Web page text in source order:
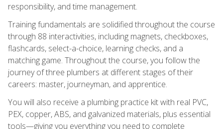
responsibility, and time management.
Training fundamentals are solidified throughout the course
through 88 interactivities, including magnets, checkboxes,
flashcards, select-a-choice, learning checks, and a
matching game. Throughout the course, you follow the
journey of three plumbers at different stages of their
careers: master, journeyman, and apprentice.
You will also receive a plumbing practice kit with real PVC,
PEX, copper, ABS, and galvanized materials, plus essential
tools—giving you everything you need to complete